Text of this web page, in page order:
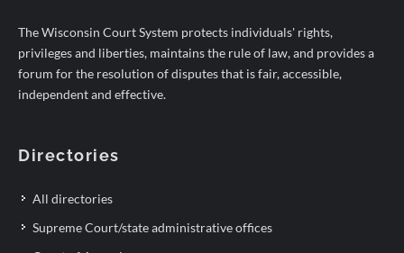
The Wisconsin Court System protects individuals' rights,
privileges and liberties, maintains the rule of law, and provides a
forum for the resolution of disputes that is fair, accessible,
independent and effective.
Directories
All directories
Supreme Court/state administrative offices